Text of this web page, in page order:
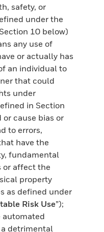
safety, or
under the
10 below)
any use of
or actually has
an individual to
that could
under
in Section
cause bias or
to errors,
have the
fundamental
or affect the
property
as defined under
Risk Use”);
automated
detrimental